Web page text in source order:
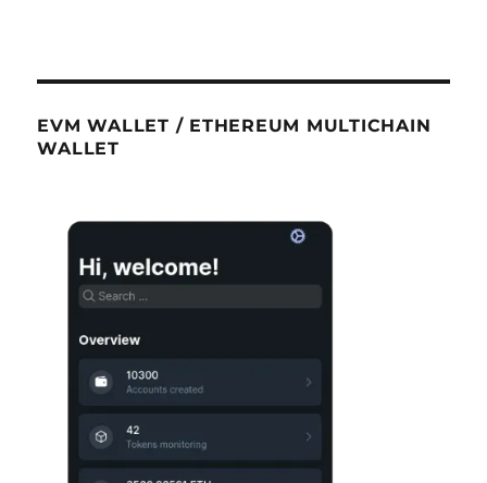
EVM WALLET / ETHEREUM MULTICHAIN
WALLET